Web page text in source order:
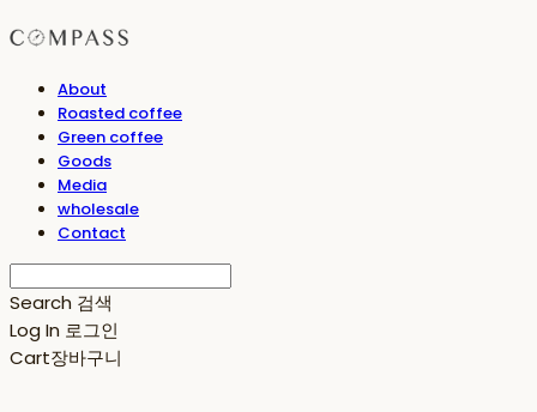
About
Roasted coffee
Green coffee
Goods
Media
wholesale
Contact
Search 검색
Log In 로그인
Cart장바구니